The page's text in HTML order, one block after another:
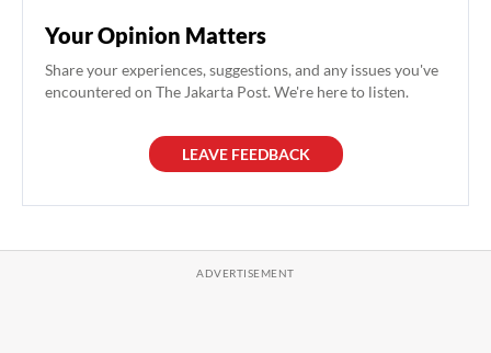
Your Opinion Matters
Share your experiences, suggestions, and any issues you've
encountered on The Jakarta Post. We're here to listen.
LEAVE FEEDBACK